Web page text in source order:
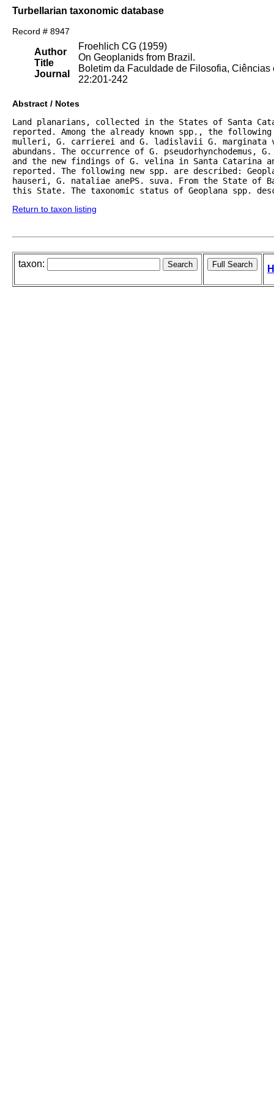
Turbellarian taxonomic database
Record # 8947
Author
Title
Journal
Froehlich CG (1959)
On Geoplanids from Brazil.
Boletim da Faculdade de Filosofia,
22:201-242
Abstract / Notes
Land planarians, collected in the States of Santa
reported. Among the already known spp., the
mulleri, G. carrierei and G. ladislavii G. marginata
abundans. The occurrence of G.
and the new findings of G. velina in Santa Catarina
reported. The following new spp. are described:
hauseri, G. nataliae anePS. suva. From the State of
this State. The taxonomic status of Geoplana spp.
Return to taxon listing
taxon: